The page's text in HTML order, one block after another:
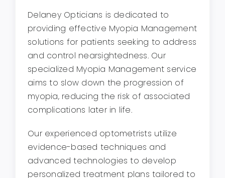
Delaney Opticians is dedicated to
providing effective Myopia Management
solutions for patients seeking to address
and control nearsightedness. Our
specialized Myopia Management service
aims to slow down the progression of
myopia, reducing the risk of associated
complications later in life.
Our experienced optometrists utilize
evidence-based techniques and
advanced technologies to develop
personalized treatment plans tailored to